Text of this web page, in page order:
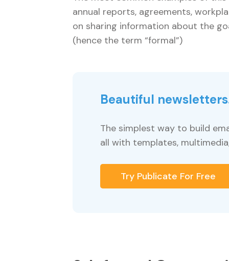
annual reports, agreements,
on sharing information about the
(hence the term “formal”)
Beautiful
The simplest way to build
all with templates,
Try Publicate For Free